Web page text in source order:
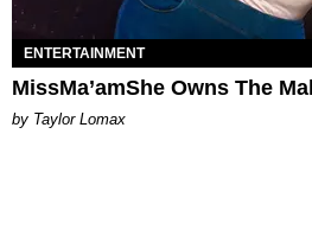
ENTERTAINMENT
MissMa’amShe Owns The Mall
by Taylor Lomax